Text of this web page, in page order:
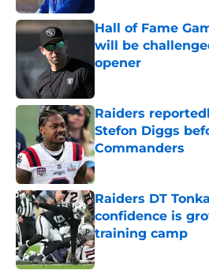
Hall of Fame
will be
opener
Raiders
Stefon Diggs
Commanders
Published by on Invalid
Raiders DT
confidence is
training camp
Published by on Invalid